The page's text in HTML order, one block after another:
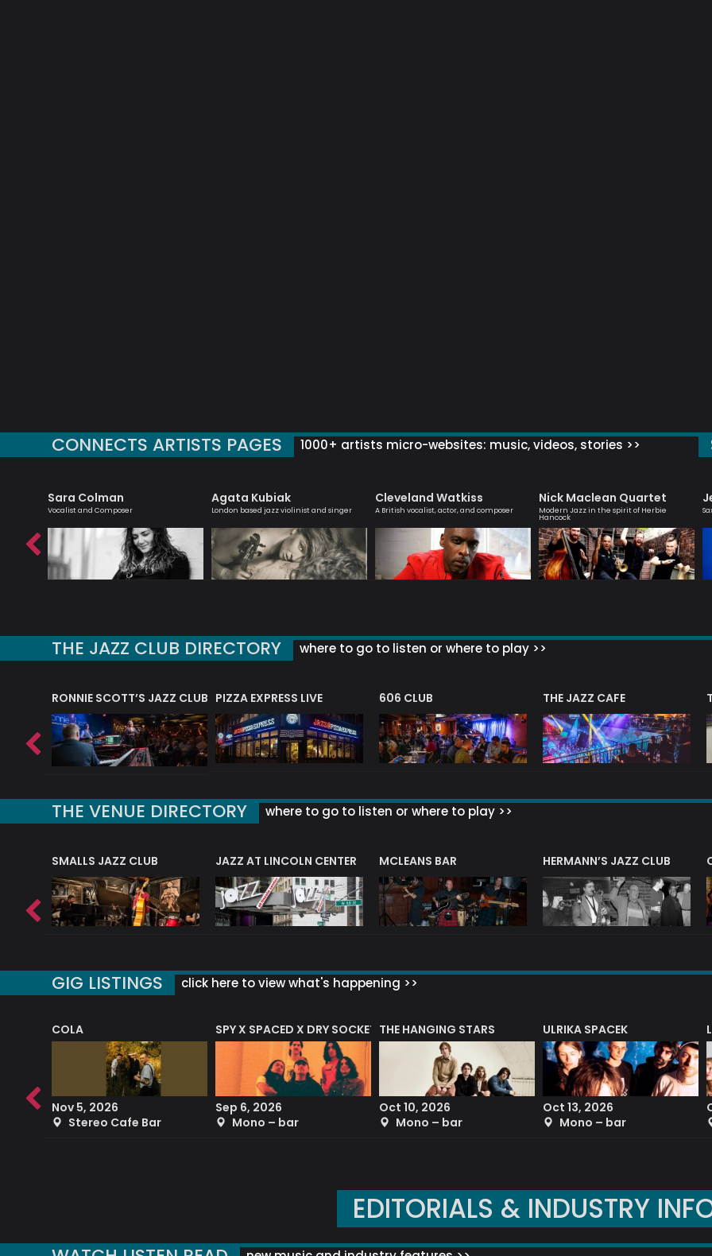
CONNECTS ARTISTS PAGES 1000+ artists micro-websites: music, videos, stories >>
Sara Colman
Vocalist and Composer
Agata Kubiak
London based jazz violinist and singer
Cleveland Watkiss
A British vocalist, actor, and composer
Nick Maclean Quartet
Modern Jazz in the spirit of Herbie
Hancock
THE JAZZ CLUB DIRECTORY where to go to listen or where to play >>
RONNIE SCOTT’S JAZZ CLUB PIZZA EXPRESS LIVE 606 CLUB THE JAZZ CAFE
THE VENUE DIRECTORY where to go to listen or where to play >>
SMALLS JAZZ CLUB JAZZ AT LINCOLN CENTER MCLEANS BAR HERMANN’S JAZZ CLUB
GIG LISTINGS click here to view what's happening >>
COLA
Nov 5, 2026
Stereo Cafe Bar
SPY X SPACED X DRY SOCKET
Sep 6, 2026
Mono – bar
THE HANGING STARS
Oct 10, 2026
Mono – bar
ULRIKA SPACEK
Oct 13, 2026
Mono – bar
EDITORIALS & INDUSTRY